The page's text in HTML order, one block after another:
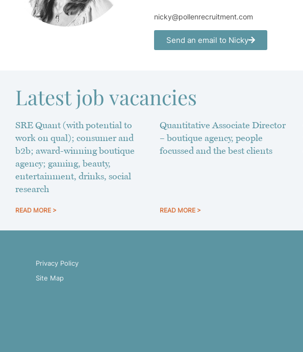
nicky@pollenrecruitment.com
Send an email to Nicky
Latest job vacancies
SRE Quant (with potential to
work on qual); consumer and
b2b; award-winning boutique
agency; gaming, beauty,
entertainment, drinks, social
research
READ MORE >
Quantitative Associate Director
– boutique agency, people
focussed and the best clients
READ MORE >
Privacy Policy
Site Map